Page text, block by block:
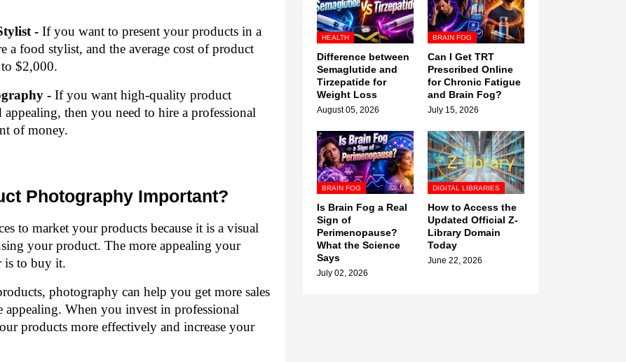
- If you want to present your products in a
a food stylist, and the average cost of product
$2,000.
- If you want high-quality product
then you need to hire a professional
of money.
Photography Important?
to market your products because it is a visual
your product. The more appealing your
is to buy it.
photography can help you get more sales
appealing. When you invest in professional
products more effectively and increase your
HEALTH
Difference between
Semaglutide and
Tirzepatide for
Weight Loss
August 05, 2026
BRAIN FOG
Can I Get TRT
Prescribed Online
for Chronic Fatigue
and Brain Fog?
July 15, 2026
BRAIN FOG
Is Brain Fog a Real
Sign of
Perimenopause?
What the Science
Says
July 02, 2026
DIGITAL LIBRARIES
How to Access the
Updated Official Z-
Library Domain
Today
June 22, 2026